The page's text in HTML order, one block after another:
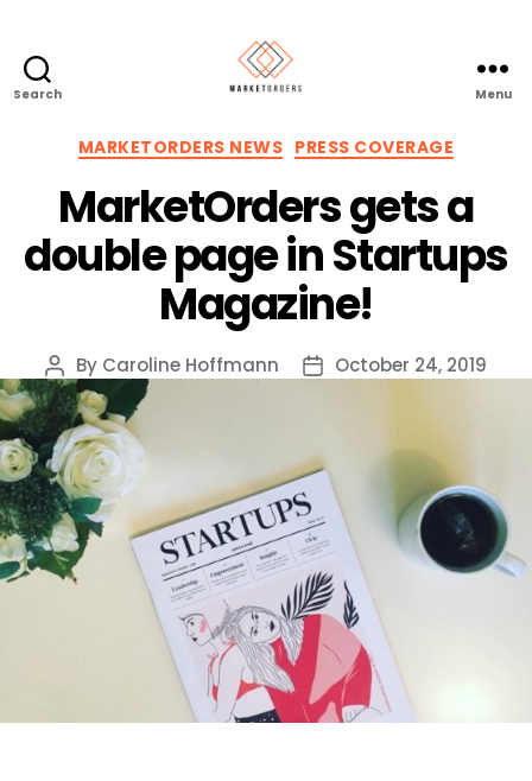
Search Menu
Categories
MARKETORDERS NEWS PRESS COVERAGE
MarketOrders gets a
double page in Startups
Magazine!
Post
author
By Caroline Hoffmann
PostOctober 24, 2019